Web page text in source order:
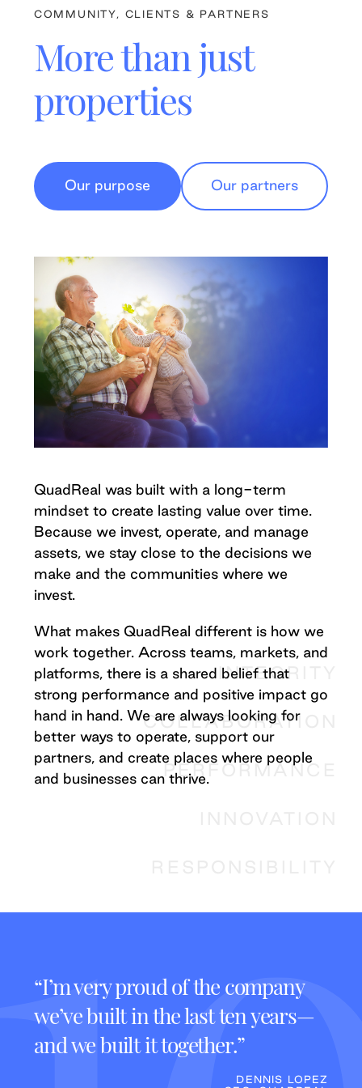
INTEGRITY
COLLABORATION
PERFORMANCE
COMMUNITY, CLIENTS & PARTNERS
More than just
properties
Our purpose Our partners
QuadReal was built with a long-term
mindset to create lasting value over time.
Because we invest, operate, and manage
assets, we stay close to the decisions we
make and the communities where we
invest.
What makes QuadReal different is how we
work together. Across teams, markets, and
platforms, there is a shared belief that
strong performance and positive impact go
hand in hand. We are always looking for
better ways to operate, support our
partners, and create places where people
and businesses can thrive.
“I’m very proud of the company
we’ve built in the last ten years—
and we built it together.”
DENNIS LOPEZ